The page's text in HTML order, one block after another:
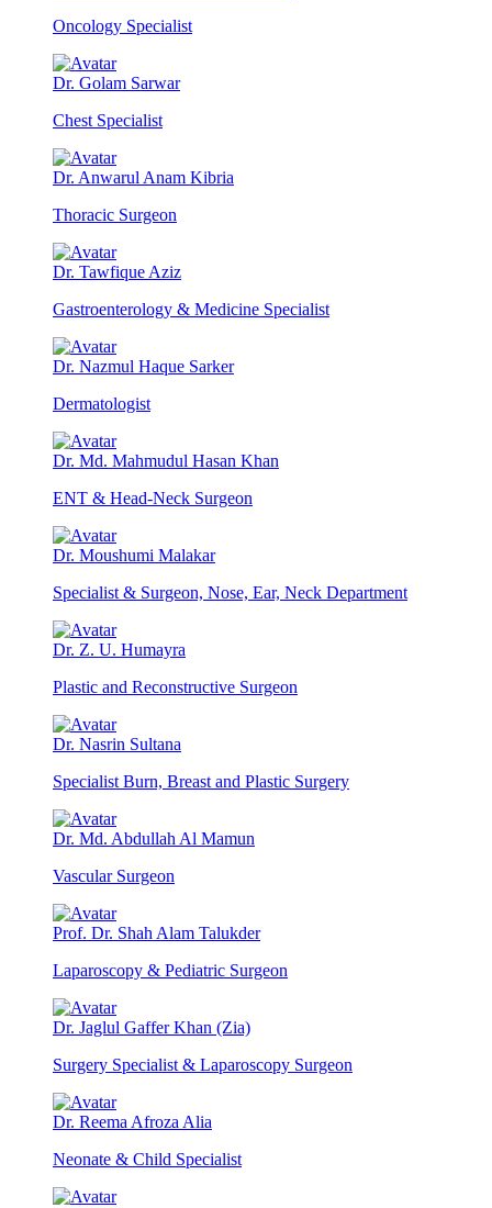
Oncology Specialist
Dr. Golam Sarwar
Chest Specialist
Dr. Anwarul Anam Kibria
Thoracic Surgeon
Dr. Tawfique Aziz
Gastroenterology & Medicine Specialist
Dr. Nazmul Haque Sarker
Dermatologist
Dr. Md. Mahmudul Hasan Khan
ENT & Head-Neck Surgeon
Dr. Moushumi Malakar
Specialist & Surgeon, Nose, Ear, Neck Department
Dr. Z. U. Humayra
Plastic and Reconstructive Surgeon
Dr. Nasrin Sultana
Specialist Burn, Breast and Plastic Surgery
Dr. Md. Abdullah Al Mamun
Vascular Surgeon
Prof. Dr. Shah Alam Talukder
Laparoscopy & Pediatric Surgeon
Dr. Jaglul Gaffer Khan (Zia)
Surgery Specialist & Laparoscopy Surgeon
Dr. Reema Afroza Alia
Neonate & Child Specialist